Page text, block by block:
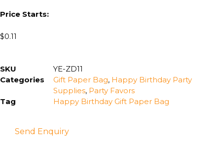
Price Starts:
$0.11
SKU
YE-ZD11
Categories
Gift Paper Bag, Happy Birthday Party
Supplies, Party Favors
Tag
Happy Birthday Gift Paper Bag
Send Enquiry